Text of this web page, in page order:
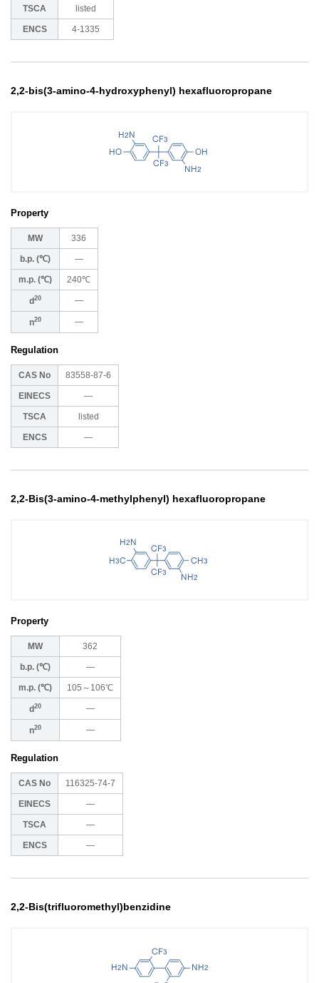
TSCA listed
ENCS 4-1335
2,2-bis(3-amino-4-hydroxyphenyl) hexafluoropropane
Property
MW 336
b.p. (℃) ―
m.p. (℃) 240℃
d 20 ―
n20 ―
Regulation
CAS No 83558-87-6
EINECS ―
TSCA listed
ENCS ―
2,2-Bis(3-amino-4-methylphenyl) hexafluoropropane
Property
MW 362
b.p. (℃) ―
m.p. (℃) 105～106℃
d 20 ―
n20 ―
Regulation
CAS No 116325-74-7
EINECS ―
TSCA ―
ENCS ―
2,2-Bis(trifluoromethyl)benzidine